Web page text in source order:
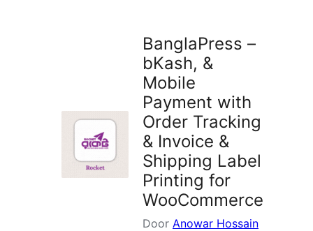
BanglaPress –
bKash, &
Mobile
Payment with
Order Tracking
& Invoice &
Shipping Label
Printing for
WooCommerce
Door Anowar Hossain